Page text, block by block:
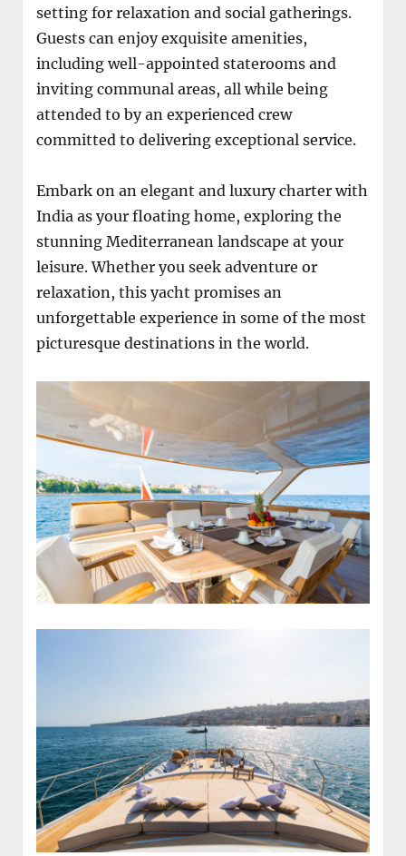
setting for relaxation and social gatherings.
Guests can enjoy exquisite amenities,
including well-appointed staterooms and
inviting communal areas, all while being
attended to by an experienced crew
committed to delivering exceptional service.
Embark on an elegant and luxury charter with
India as your floating home, exploring the
stunning Mediterranean landscape at your
leisure. Whether you seek adventure or
relaxation, this yacht promises an
unforgettable experience in some of the most
picturesque destinations in the world.